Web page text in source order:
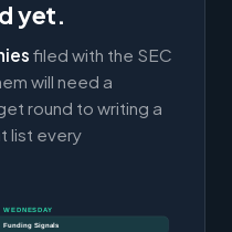
yet.
filed with the SEC
will need a
round to writing a
list every
WEDNESDAY
Funding Signals